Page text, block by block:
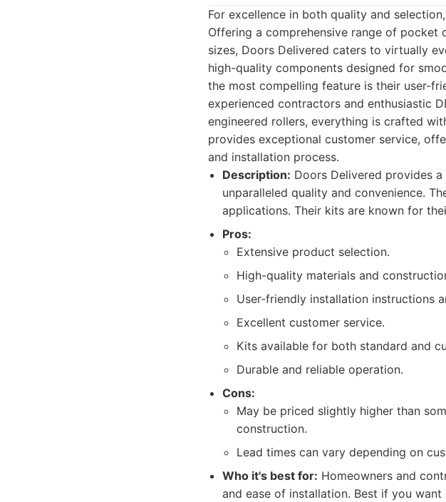
For excellence in both quality and
Offering a comprehensive range of
sizes, Doors Delivered caters to virtually
high-quality components designed for
the most compelling feature is their user-
experienced contractors and enthusiastic
engineered rollers, everything is crafted
provides exceptional customer service,
and installation process.
Description: Doors Delivered provides
unparalleled quality and convenience.
applications. Their kits are known for
Pros:
Extensive product selection.
High-quality materials and
User-friendly installation instructions
Excellent customer service.
Kits available for both standard and
Durable and reliable operation.
Cons:
May be priced slightly higher than
construction.
Lead times can vary depending on
Who it's best for: Homeowners and
and ease of installation. Best if you